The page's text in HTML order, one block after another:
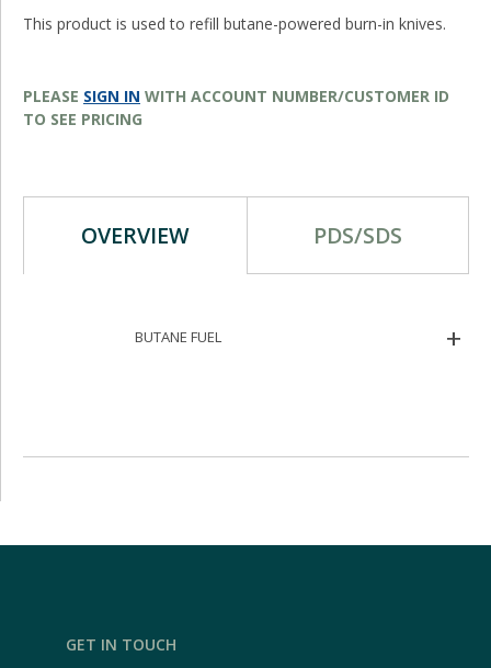
This product is used to refill butane-powered burn-in knives.
PLEASE SIGN IN WITH ACCOUNT NUMBER/CUSTOMER ID
TO SEE PRICING
OVERVIEW PDS/SDS
BUTANE FUEL
GET IN TOUCH